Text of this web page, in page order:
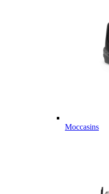
Moccasins